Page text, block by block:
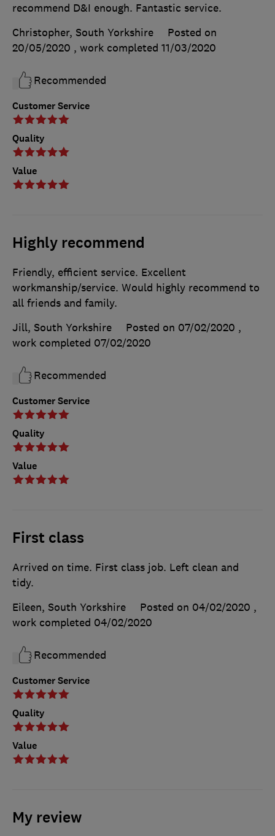
Customer Service
Quality
Value
recommend D&I enough. Fantastic service.
Christopher, South Yorkshire
Posted on
20/05/2020 , work completed 11/03/2020
Recommended
Highly recommend
Customer Service
Quality
Value
Friendly, efficient service. Excellent
workmanship/service. Would highly recommend to
all friends and family.
Jill, South Yorkshire
Posted on 07/02/2020 ,
work completed 07/02/2020
Recommended
First class
Customer Service
Quality
Value
Arrived on time. First class job. Left clean and
tidy.
Eileen, South Yorkshire
Posted on 04/02/2020 ,
work completed 04/02/2020
Recommended
My review